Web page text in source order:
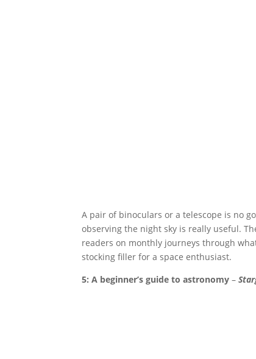
A pair of binoculars or a telescope is no
observing the night sky is really useful.
readers on monthly journeys through
stocking filler for a space enthusiast.
5: A beginner’s guide to astronomy–